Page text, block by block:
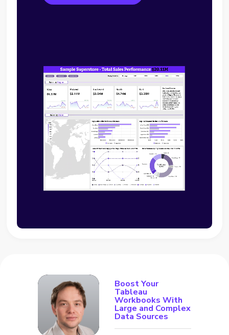
Boost Your
Tableau
Workbooks With
Large and Complex
Data Sources